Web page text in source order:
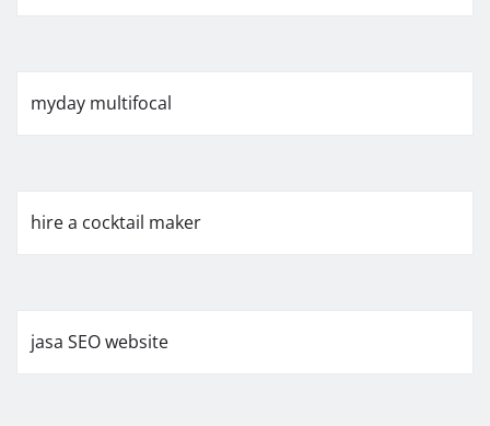
myday multifocal
hire a cocktail maker
jasa SEO website